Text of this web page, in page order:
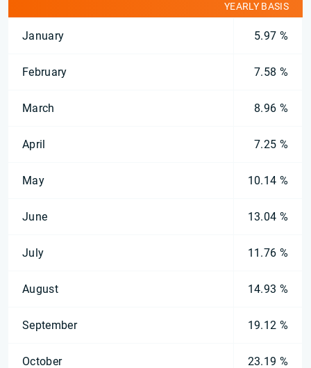
YEARLY BASIS
January 5.97 %
February 7.58 %
March 8.96 %
April 7.25 %
May 10.14 %
June 13.04 %
July 11.76 %
August 14.93 %
September 19.12 %
October 23.19 %